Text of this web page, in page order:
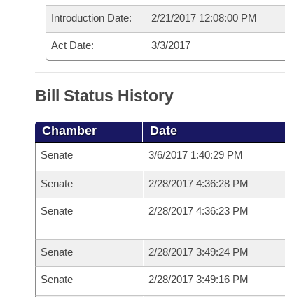
House Roll Call
Introduction Date: 2/21/2017 12:08:00 PM
Act Date: 3/3/2017
Bill Status History
Chamber Date
Senate 3/6/2017 1:40:29 PM
Senate 2/28/2017 4:36:28 PM
Senate 2/28/2017 4:36:23 PM
Senate 2/28/2017 3:49:24 PM
Senate 2/28/2017 3:49:16 PM